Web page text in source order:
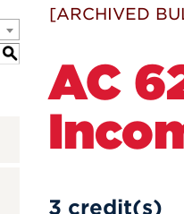
S
[ARCHIVED
AC
3 credit(s)